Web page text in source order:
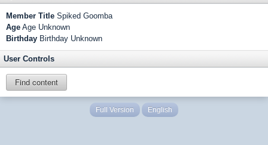
Member Title Spiked Goomba
Age Age Unknown
Birthday Birthday Unknown
User Controls
Find content
Full Version English